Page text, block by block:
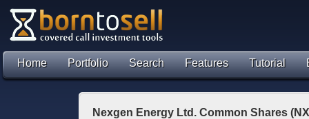
Home Portfolio Search Features Tutorial
Nexgen Energy Ltd. Common Shares